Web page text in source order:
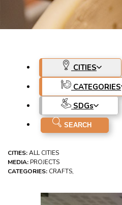
CITIES
CATEGORIES
SDGs
CITIES:ALL CITIES
MEDIA: PROJECTS
CATEGORIES: CRAFTS,